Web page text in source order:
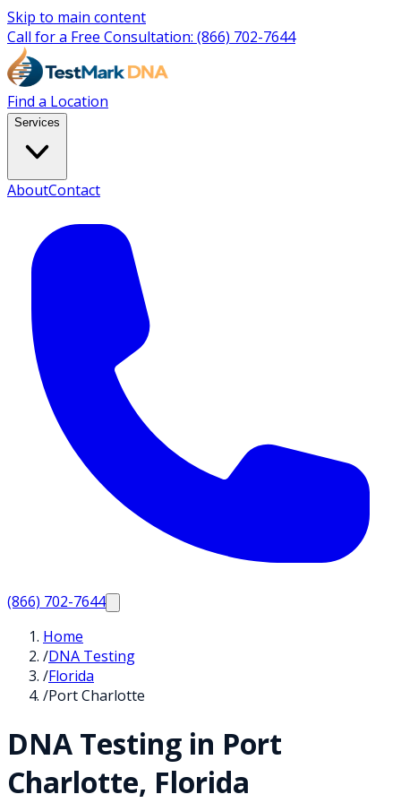
Skip to main content
Call for a Free Consultation: (866) 702-7644
Find a Location
Services
AboutContact
(866) 702-7644
Home
/DNA Testing
/Florida
/Port Charlotte
DNA Testing in Port
Charlotte, Florida